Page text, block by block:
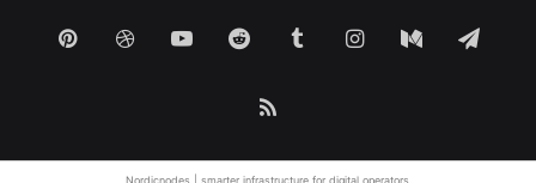
PinterestDribbbleYouTubeReddit TumblrInstagram
Medium
Nordicnodes | smarter infrastructurefor digital operators.